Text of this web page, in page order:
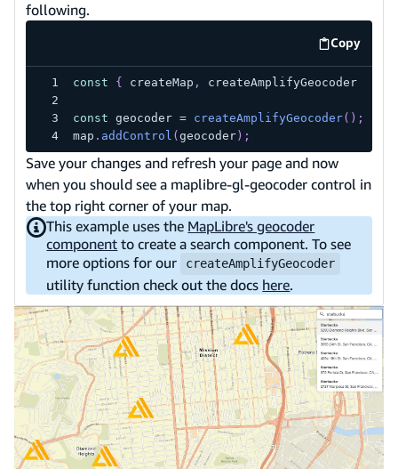
following.
Copy
code
const { createMap , createAmplifyGeocoder
const geocoder = createAmplifyGeocoder( ) ;
map . addControl ( geocoder) ;
Save your changes and refresh your page and now
when you should see a maplibre-gl-geocoder control in
the top right corner of your map.
This example uses the MapLibre's geocoder
component to create a search component. To see
more options for our
createAmplifyGeocoder
utility function check out the docs here.